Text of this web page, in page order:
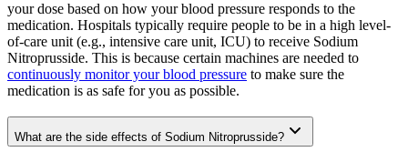
your dose based on how your blood pressure responds to the
medication. Hospitals typically require people to be in a high level-
of-care unit (e.g., intensive care unit, ICU) to receive Sodium
Nitroprusside. This is because certain machines are needed to
continuously monitor your blood pressure to make sure the
medication is as safe for you as possible.
What are the side effects of Sodium Nitroprusside?